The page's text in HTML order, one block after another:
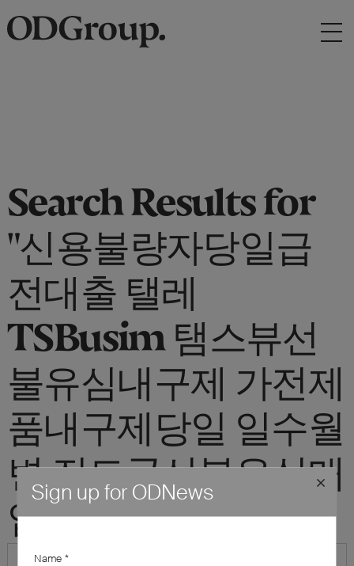
Search Results for
"신용불량자당일급
전대출 탤레
TSBusim 탬스뷰선
불유심내구제 가전제
품내구제당일 일수월
변 진도군선불유심매
입업체문의"
Sign up for ODNews
Name *